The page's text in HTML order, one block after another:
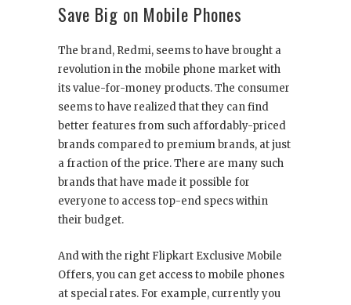
Save Big on Mobile Phones
The brand, Redmi, seems to have brought a
revolution in the mobile phone market with
its value-for-money products. The consumer
seems to have realized that they can find
better features from such affordably-priced
brands compared to premium brands, at just
a fraction of the price. There are many such
brands that have made it possible for
everyone to access top-end specs within
their budget.
And with the right Flipkart Exclusive Mobile
Offers, you can get access to mobile phones
at special rates. For example, currently you